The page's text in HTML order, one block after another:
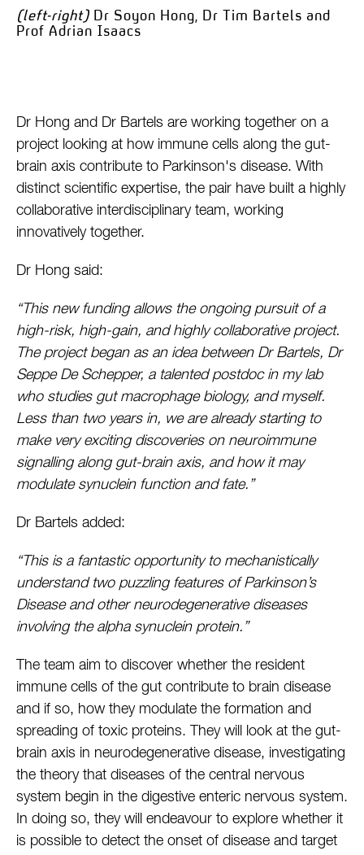
(left-right) Dr Soyon Hong, Dr Tim Bartels and
Prof Adrian Isaacs
Dr Hong and Dr Bartels are working together on a
project looking at how immune cells along the gut-
brain axis contribute to Parkinson's disease. With
distinct scientific expertise, the pair have built a highly
collaborative interdisciplinary team, working
innovatively together.
Dr Hong said:
“This new funding allows the ongoing pursuit of a
high-risk, high-gain, and highly collaborative project.
The project began as an idea between Dr Bartels, Dr
Seppe De Schepper, a talented postdoc in my lab
who studies gut macrophage biology, and myself.
Less than two years in, we are already starting to
make very exciting discoveries on neuroimmune
signalling along gut-brain axis, and how it may
modulate synuclein function and fate.”
Dr Bartels added:
“This is a fantastic opportunity to mechanistically
understand two puzzling features of Parkinson’s
Disease and other neurodegenerative diseases
involving the alpha synuclein protein.”
The team aim to discover whether the resident
immune cells of the gut contribute to brain disease
and if so, how they modulate the formation and
spreading of toxic proteins. They will look at the gut-
brain axis in neurodegenerative disease, investigating
the theory that diseases of the central nervous
system begin in the digestive enteric nervous system.
In doing so, they will endeavour to explore whether it
is possible to detect the onset of disease and target